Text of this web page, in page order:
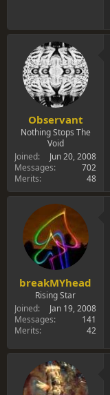
Observant
Nothing Stops The
Void
Joined
Jun 20, 2008
Messages
702
Merits
48
breakMYhead
Rising Star
Joined
Jan 19, 2008
Messages
141
Merits
42